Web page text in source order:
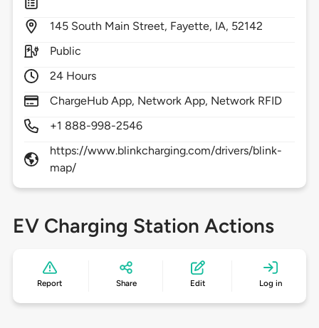
145 South Main Street, Fayette, IA, 52142
Public
24 Hours
ChargeHub App, Network App, Network RFID
+1 888-998-2546
https://www.blinkcharging.com/drivers/blink-
map/
EV Charging Station Actions
Report Share Edit Log in